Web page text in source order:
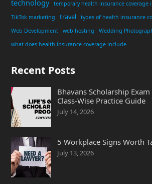
technology temporary health insurance coverage
TikTok marketing
travel
types of health insurance
Web Development
web hosting
Wedding
what does health insurance coverage include
Recent Posts
Bhavans Scholarship
Class-Wise Practice Guide
July 14, 2026
5 Workplace Signs Worth
July 13, 2026